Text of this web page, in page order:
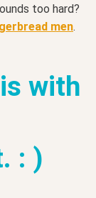
too hard?
men.
with
: )